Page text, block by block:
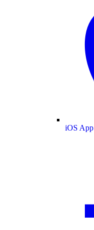
iOS App